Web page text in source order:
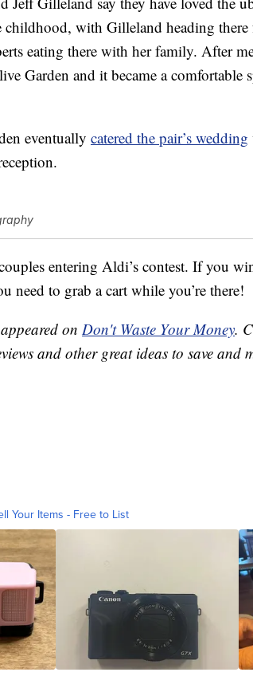
childhood, with Gilleland heading
eating there with her family. After
Garden and it became a
eventually catered the pair’s wedding
entering Aldi’s contest. If you
need to grab a cart while you’re there!
on Don't Waste Your Money.
and other great ideas to save and
Your Items - Free to List